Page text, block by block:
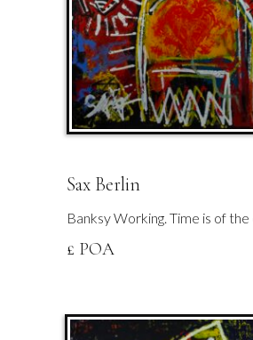
Sax Berlin
Banksy Working. Time is of
£ POA